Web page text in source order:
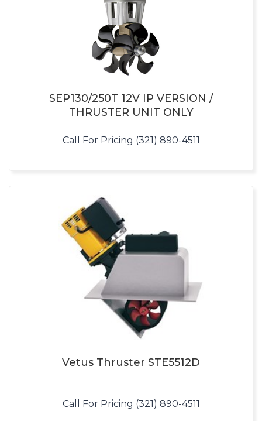
SEP130/250T 12V IP VERSION /
THRUSTER UNIT ONLY
Call For Pricing (321) 890-4511
Vetus Thruster STE5512D
Call For Pricing (321) 890-4511